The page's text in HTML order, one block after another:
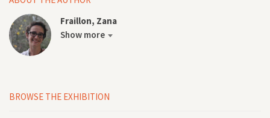
Fraillon, Zana
Show more
BROWSE THE EXHIBITION